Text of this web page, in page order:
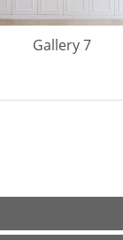
Gallery 7